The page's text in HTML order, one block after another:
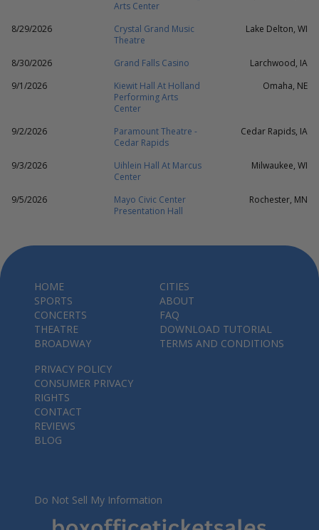
Arts Center
8/29/2026
Crystal Grand Music
Theatre
Lake Delton, WI
8/30/2026 Grand Falls Casino
Larchwood, IA
9/1/2026
Kiewit Hall At Holland
Performing Arts
Center
Omaha, NE
9/2/2026
Paramount Theatre -
Cedar Rapids
Cedar Rapids, IA
9/3/2026
Uihlein Hall At Marcus
Center
Milwaukee, WI
9/5/2026
Mayo Civic Center
Presentation Hall
Rochester, MN
HOME
SPORTS
CONCERTS
THEATRE
BROADWAY
CITIES
ABOUT
FAQ
DOWNLOAD TUTORIAL
TERMS AND CONDITIONS
PRIVACY POLICY
CONSUMER PRIVACY
RIGHTS
CONTACT
REVIEWS
BLOG
Do Not Sell My Information